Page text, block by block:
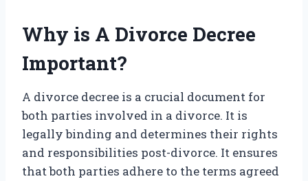
Why is A Divorce Decree
Important?
A divorce decree is a crucial document for
both parties involved in a divorce. It is
legally binding and determines their rights
and responsibilities post-divorce. It ensures
that both parties adhere to the terms agreed